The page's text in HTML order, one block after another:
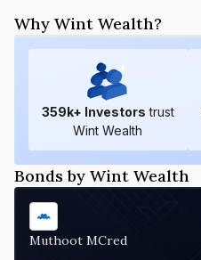
Why Wint Wealth?
359k+ Investors trust
Wint Wealth
Bonds by Wint Wealth
Muthoot MCred